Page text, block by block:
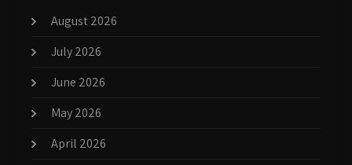
August 2026
July 2026
June 2026
May 2026
April 2026